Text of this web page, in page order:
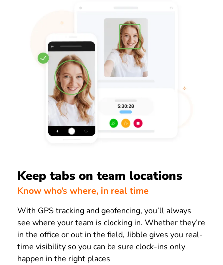
Keep tabs on team locations
Know who’s where, in real time
With GPS tracking and geofencing, you’ll always
see where your team is clocking in. Whether they’re
in the office or out in the field, Jibble gives you real-
time visibility so you can be sure clock-ins only
happen in the right places.